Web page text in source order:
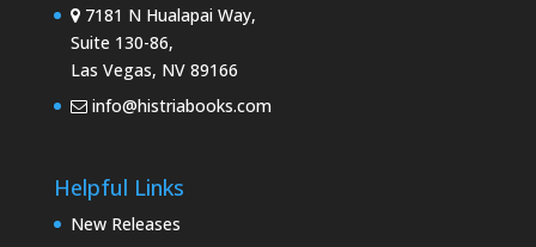
7181 N Hualapai Way,
Suite 130-86,
Las Vegas, NV 89166
info@histriabooks.com
Helpful Links
New Releases